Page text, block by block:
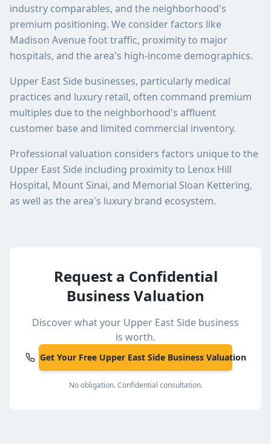
Request a Confidential
Business Valuation
Discover what your Upper East Side business
is worth.
Get Your Free Upper East Side Business Valuation
No obligation. Confidential consultation.
industry comparables, and the neighborhood's
premium positioning. We consider factors like
Madison Avenue foot traffic, proximity to major
hospitals, and the area's high-income demographics.
Upper East Side businesses, particularly medical
practices and luxury retail, often command premium
multiples due to the neighborhood's affluent
customer base and limited commercial inventory.
Professional valuation considers factors unique to the
Upper East Side including proximity to Lenox Hill
Hospital, Mount Sinai, and Memorial Sloan Kettering,
as well as the area's luxury brand ecosystem.